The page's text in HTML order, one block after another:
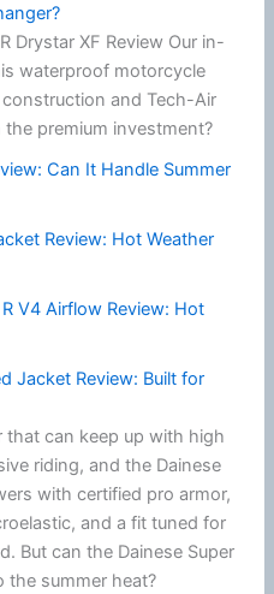
Drystar XF Review Our in-
waterproof motorcycle
and Tech-Air
premium investment?
Can It Handle Summer
Review: Hot Weather
V4 Airflow Review: Hot
Jacket Review: Built for
that can keep up with high
riding, and the Dainese
with certified pro armor,
and a fit tuned for
But can the Dainese Super
the summer heat?